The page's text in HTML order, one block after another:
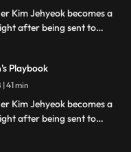
Kim Jehyeok becomes a
after being sent to
join the Boston Red Sox.
Playbook
03 January 2018 | 41 min
Kim Jehyeok becomes a
after being sent to